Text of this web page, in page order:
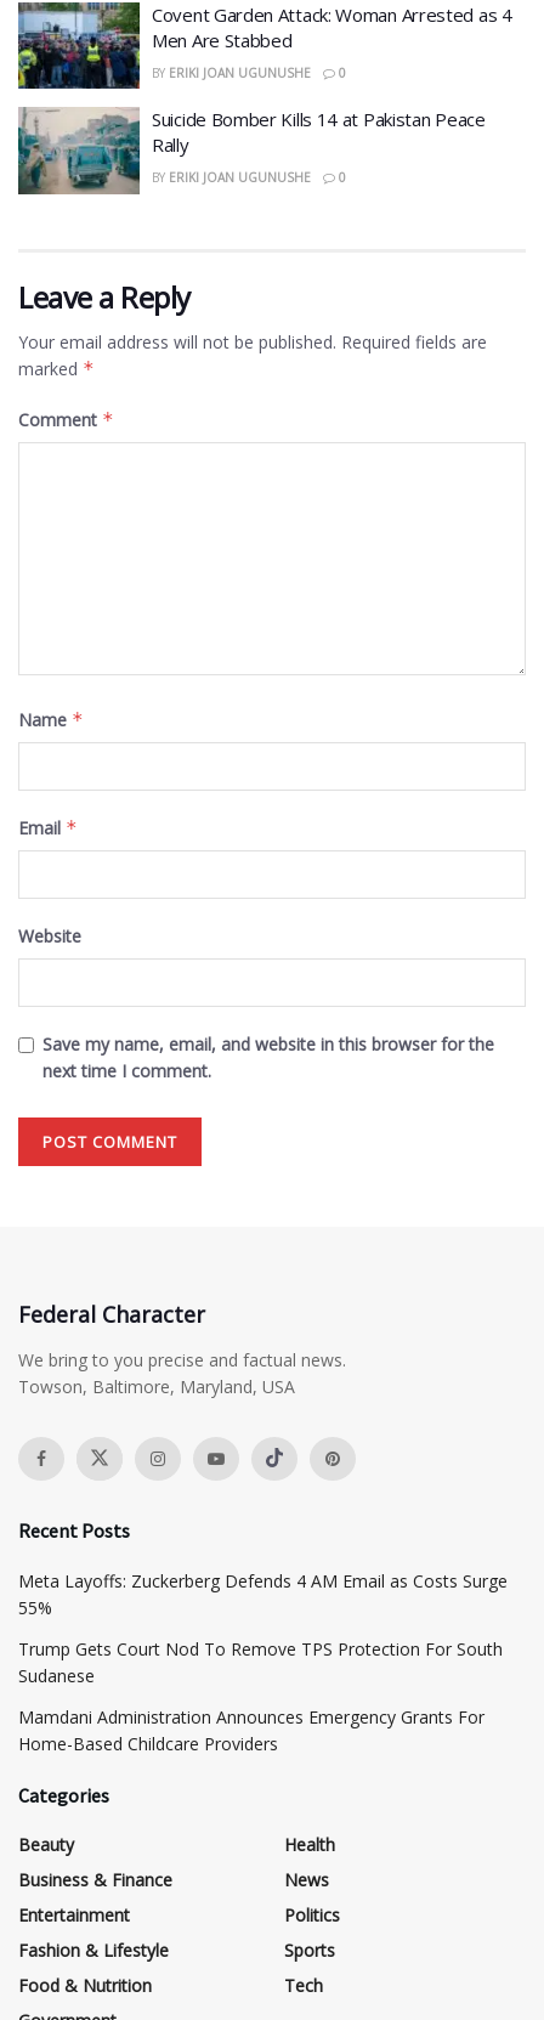
Covent Garden Attack: Woman Arrested as 4
Men Are Stabbed
BY ERIKI JOAN UGUNUSHE 0
​Suicide Bomber Kills 14 at Pakistan Peace
Rally
BY ERIKI JOAN UGUNUSHE 0
Leave a Reply
Your email address will not be published. Required fields are
marked *
Comment *
Name *
Email *
Website
Save my name, email, and website in this browser for the
next time I comment.
Federal Character
We bring to you precise and factual news.
Towson, Baltimore, Maryland, USA
Recent Posts
Meta Layoffs: Zuckerberg Defends 4 AM Email as Costs Surge
55%
Trump Gets Court Nod To Remove TPS Protection For South
Sudanese
Mamdani Administration Announces Emergency Grants For
Home-Based Childcare Providers
Categories
Beauty
Business & Finance
Entertainment
Fashion & Lifestyle
Food & Nutrition
Health
News
Politics
Sports
Tech